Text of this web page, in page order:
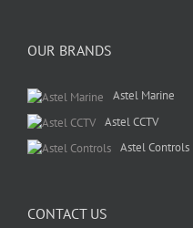
OUR BRANDS
Astel Marine
Astel CCTV
Astel Controls
CONTACT US